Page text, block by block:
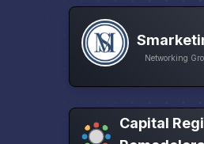
Networking
Capital